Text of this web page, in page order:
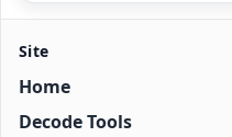
Site
Home
Decode Tools